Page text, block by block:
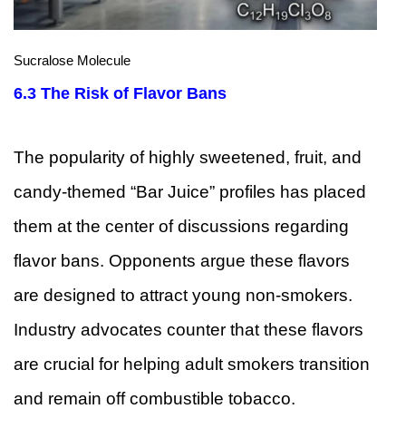
Sucralose Molecule
6.3 The Risk of Flavor Bans
The popularity of highly sweetened, fruit, and
candy-themed “Bar Juice” profiles has placed
them at the center of discussions regarding
flavor bans. Opponents argue these flavors
are designed to attract young non-smokers.
Industry advocates counter that these flavors
are crucial for helping adult smokers transition
and remain off combustible tobacco.